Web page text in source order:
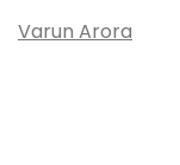
Varun Arora